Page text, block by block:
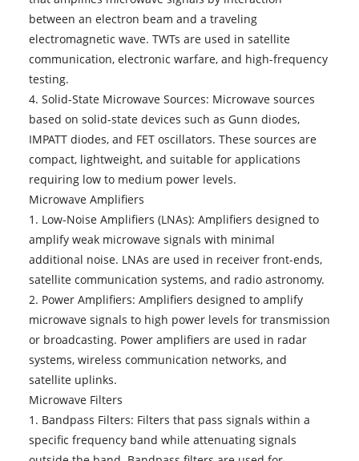
between an electron beam and a traveling
electromagnetic wave. TWTs are used in satellite
communication, electronic warfare, and high-frequency
testing.
4. Solid-State Microwave Sources: Microwave sources
based on solid-state devices such as Gunn diodes,
IMPATT diodes, and FET oscillators. These sources are
compact, lightweight, and suitable for applications
requiring low to medium power levels.
Microwave Amplifiers
1. Low-Noise Amplifiers (LNAs): Amplifiers designed to
amplify weak microwave signals with minimal
additional noise. LNAs are used in receiver front-ends,
satellite communication systems, and radio astronomy.
2. Power Amplifiers: Amplifiers designed to amplify
microwave signals to high power levels for transmission
or broadcasting. Power amplifiers are used in radar
systems, wireless communication networks, and
satellite uplinks.
Microwave Filters
1. Bandpass Filters: Filters that pass signals within a
specific frequency band while attenuating signals